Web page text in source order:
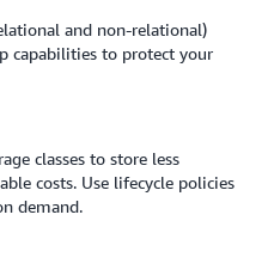
and non-relational)
capabilities to protect your
classes to store less
costs. Use lifecycle policies
demand.